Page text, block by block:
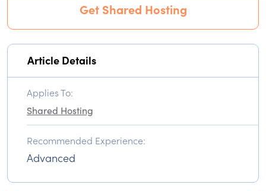
Get Shared Hosting
Article Details
Applies To:
Shared Hosting
Recommended Experience:
Advanced